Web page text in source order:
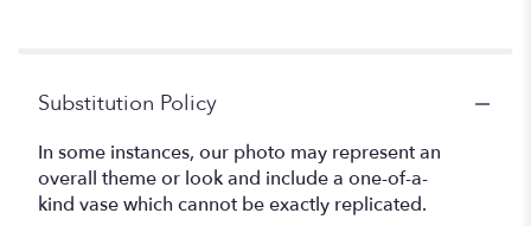
Substitution Policy
In some instances, our photo may represent an
overall theme or look and include a one-of-a-
kind vase which cannot be exactly replicated.